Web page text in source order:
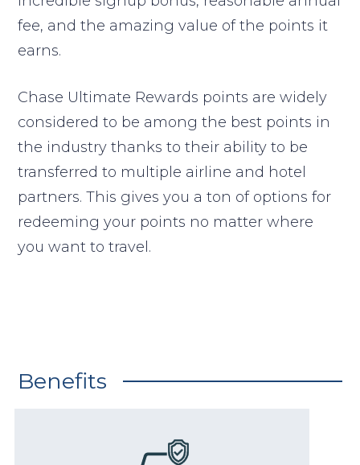
fee, and the amazing value of the points it
earns.
Chase Ultimate Rewards points are widely
considered to be among the best points in
the industry thanks to their ability to be
transferred to multiple airline and hotel
partners. This gives you a ton of options for
redeeming your points no matter where
you want to travel.
Benefits